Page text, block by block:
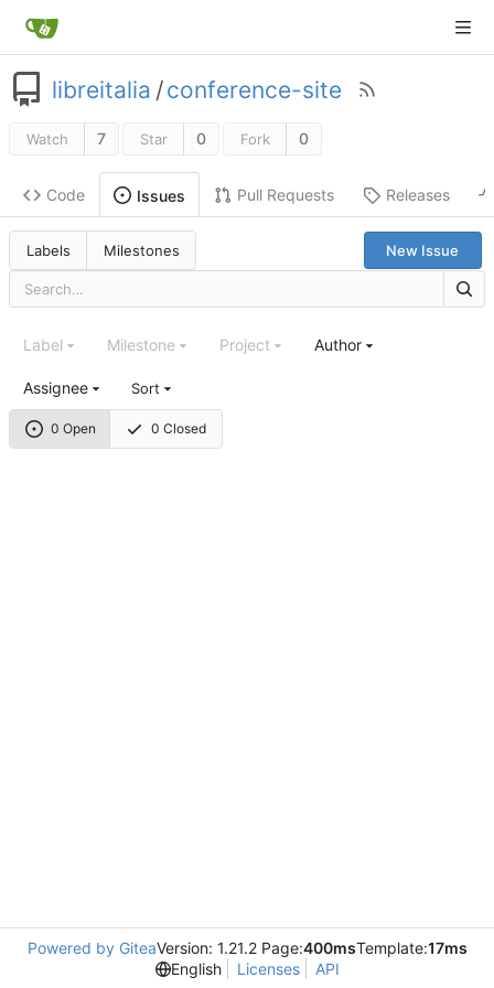
libreitalia /conference-site
Watch 7 Star 0 Fork 0
Code Issues Pull Requests Releases
Labels Milestones New Issue
0 Open 0 Closed
Label Milestone Project Author
Assignee Sort
Powered by GiteaVersion: 1.21.2 Page:400msTemplate:17ms
English
Licenses API